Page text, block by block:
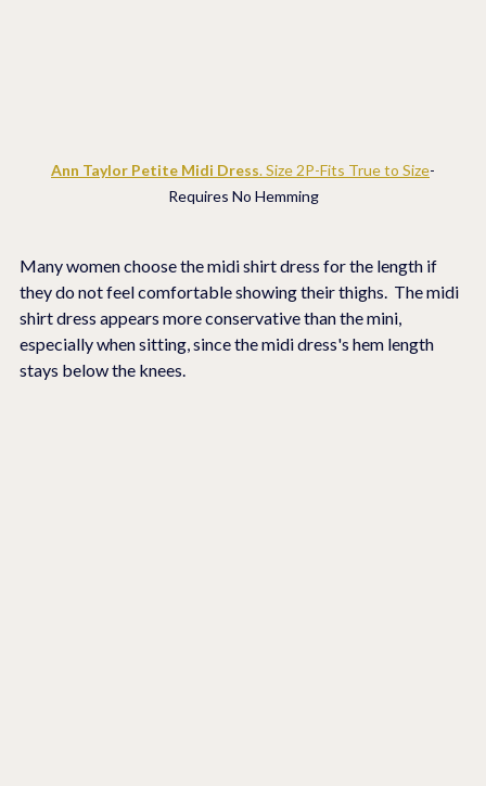
Ann Taylor Petite Midi Dress. Size 2P-Fits True to Size-
Requires No Hemming
Many women choose the midi shirt dress for the length if
they do not feel comfortable showing their thighs.  The midi
shirt dress appears more conservative than the mini,
especially when sitting, since the midi dress's hem length
stays below the knees.